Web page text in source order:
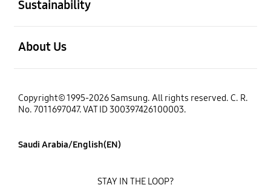
Sustainability
About Us
Copyright© 1995-2026 Samsung. All rights reserved. C. R.
No. 7011697047. VAT ID 300397426100003.
Saudi Arabia/English(EN)
STAY IN THE LOOP?